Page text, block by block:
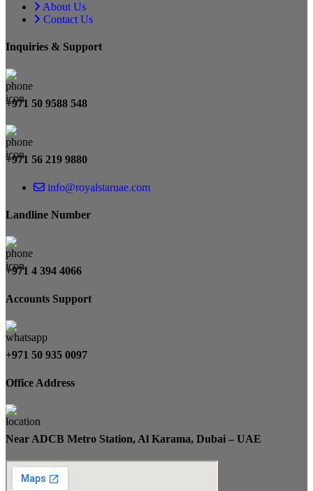
About Us
Contact Us
Inquiries & Support
+971 50 9588 548
+971 56 219 9880
info@royalstaruae.com
Landline Number
+971 4 394 4066
Accounts Support
+971 50 935 0097
Office Address
Near ADCB Metro Station, Al Karama, Dubai – UAE